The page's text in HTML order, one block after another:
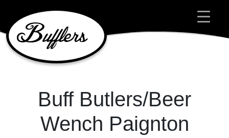
Main Navigation
Buff Butlers/Beer
Wench Paignton